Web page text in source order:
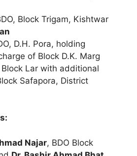
Block Trigam, Kishtwar
D.H. Pora, holding
of Block D.K. Marg
Block Lar with additional
Safapora, District
Najar, BDO Block